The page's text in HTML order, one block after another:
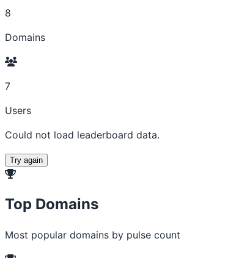
8
Domains
7
Users
Could not load leaderboard data.
Try again
Top Domains
Most popular domains by pulse count